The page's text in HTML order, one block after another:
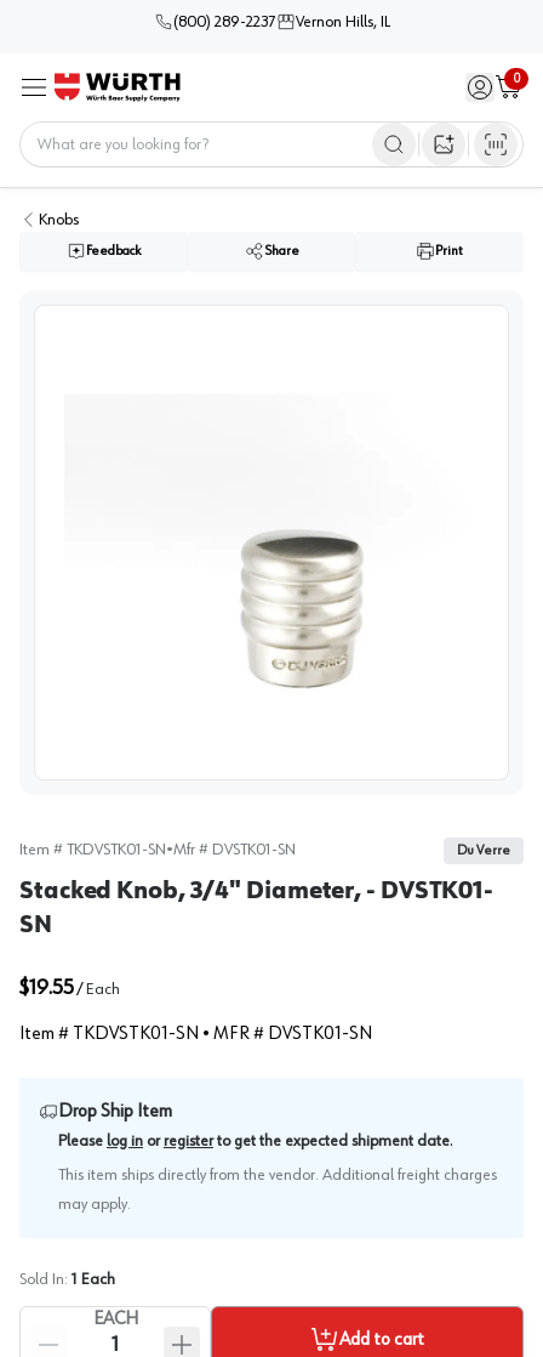
(800) 289-2237 Vernon Hills, IL
Menu Sign in /
0
Cart
Open image
Knobs
Feedback Share Print
Item # TKDVSTK01-SN•Mfr # DVSTK01-SN Du Verre
Stacked Knob, 3/4" Diameter, - DVSTK01-
SN
$19.55/ Each
Item # TKDVSTK01-SN • MFR # DVSTK01-SN
Drop Ship Item
Please log in or register to get the expected shipment date.
This item ships directly from the vendor. Additional freight charges
may apply.
Sold In: 1 Each
EACH
Add to cart